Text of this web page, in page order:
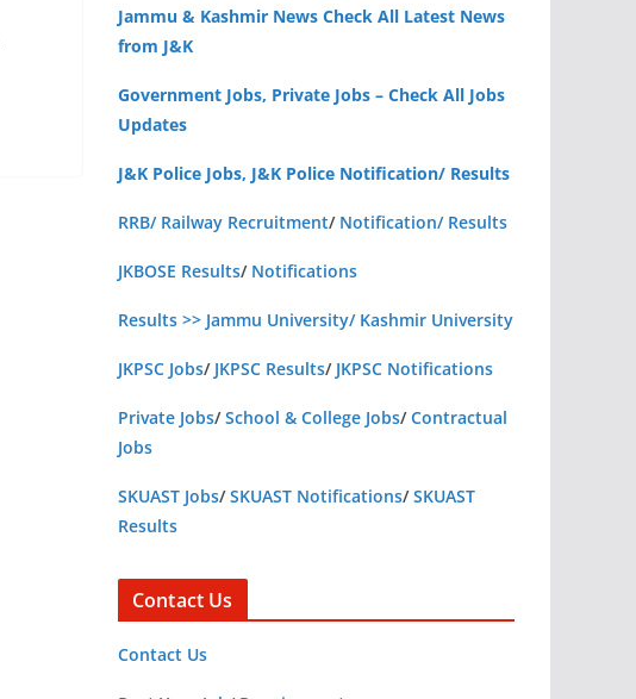
Jammu & Kashmir News Check All Latest News
from J&K
Government Jobs, Private Jobs – Check All Jobs
Updates
J&K Police Jobs, J&K Police Notification/ Results
RRB/ Railway Recruitment/ Notification/ Results
JKBOSE Results/ Notifications
Results >> Jammu University/ Kashmir University
JKPSC Jobs/ JKPSC Results/ JKPSC Notifications
Private Jobs/School & College Jobs/Contractual
Jobs
SKUAST Jobs/SKUAST Notifications/SKUAST
Results
Contact Us
Contact Us